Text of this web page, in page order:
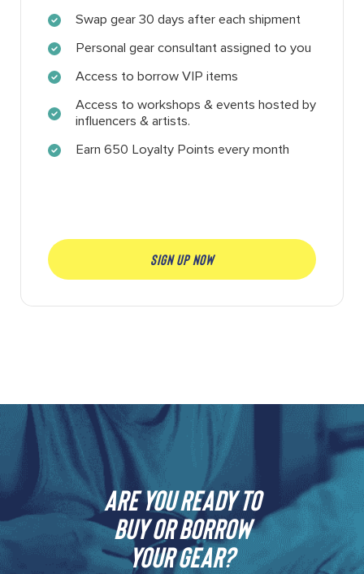
Swap gear 30 days after each shipment
Personal gear consultant assigned to you
Access to borrow VIP items
Access to workshops & events hosted by
influencers & artists.
Earn 650 Loyalty Points every month
SIGN UP NOW
Are you ready to
buy or borrow
your gear?​